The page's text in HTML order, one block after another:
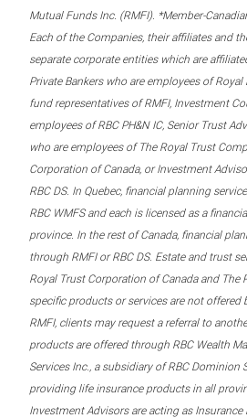
Mutual Funds Inc. (RMFI). *Member-
Each of the Companies, their affiliates and
separate corporate entities which are
Private Bankers who are employees of
fund representatives of RMFI, Investment
employees of RBC PH&N IC, Senior Trust
who are employees of The Royal Trust
Corporation of Canada, or Investment
RBC DS. In Quebec, financial planning
RBC WMFS and each is licensed as a
province. In the rest of Canada, financial
through RMFI or RBC DS. Estate and trust
Royal Trust Corporation of Canada and The
specific products or services are not offered
RMFI, clients may request a referral to
products are offered through RBC Wealth
Services Inc., a subsidiary of RBC Dominion
providing life insurance products in all
Investment Advisors are acting as Insurance